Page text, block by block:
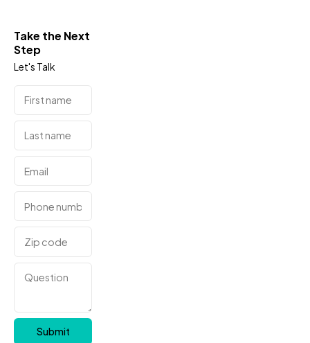
Take the Next
Step
Let's Talk
Submit